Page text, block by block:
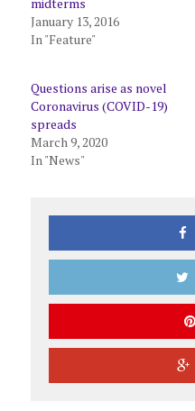
January 13, 2016
In "Feature"
Questions arise as novel
Coronavirus (COVID-19)
spreads
March 9, 2020
In "News"